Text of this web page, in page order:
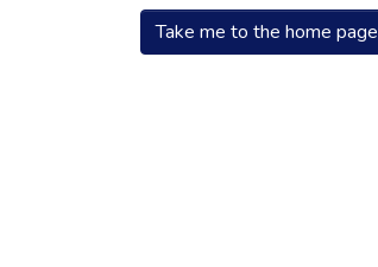
Take me to the home page